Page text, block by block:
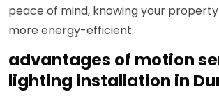
peace of mind, knowing your
more energy-efficient.
advantages of motion
lighting installation in